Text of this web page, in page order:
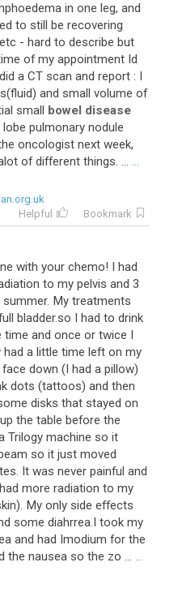
in one leg, and
to still be recovering
etc - hard to describe but
of my appointment Id
did a CT scan and report : I
(fluid) and small volume of
small bowel disease
lobe pulmonary nodule
oncologist next week,
of different things. ... ...
Helpful
Bookmark
with your chemo! I had
to my pelvis and 3
My treatments
bladder.so I had to drink
and once or twice I
a little time left on my
down (I had a pillow)
dots (tattoos) and then
disks that stayed on
the table before the
Trilogy machine so it
so it just moved
It was never painful and
more radiation to my
My only side effects
some diahrrea.I took my
and had Imodium for the
the nausea so the zo ... ...